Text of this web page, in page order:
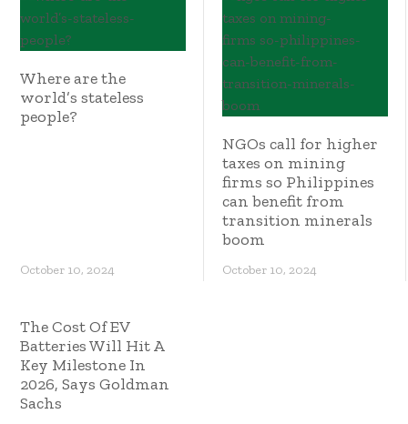
Where are the
world’s stateless
people?
October 10, 2024
NGOs call for higher
taxes on mining
firms so Philippines
can benefit from
transition minerals
boom
October 10, 2024
The Cost Of EV
Batteries Will Hit A
Key Milestone In
2026, Says Goldman
Sachs